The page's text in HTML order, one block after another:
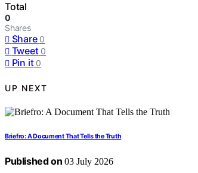
Total
0
Shares
Share 0
Tweet 0
Pin it 0
UP NEXT
Briefro: A Document That Tells the Truth
Published on 03 July 2026